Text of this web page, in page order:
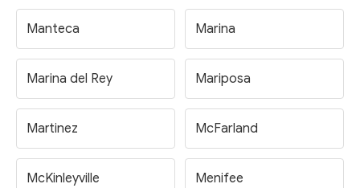
Manteca Marina
Marina del Rey Mariposa
Martinez McFarland
McKinleyville Menifee